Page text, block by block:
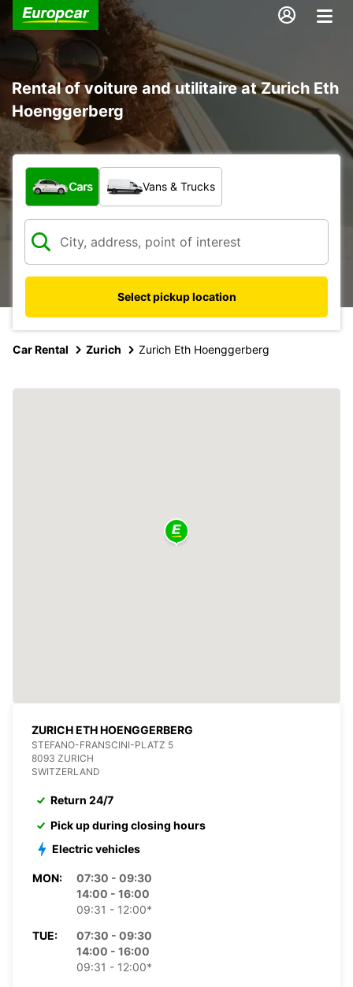
Rental of voiture and utilitaire at Zurich Eth
Hoenggerberg
What type of vehicle?
Cars Vans & Trucks
Select pickup location
Car Rental Zurich Zurich Eth Hoenggerberg
ZURICH ETH HOENGGERBERG
STEFANO-FRANSCINI-PLATZ 5
8093 ZURICH
SWITZERLAND
Return 24/7
Pick up during closing hours
Electric vehicles
MON:
07:30 - 09:30
14:00 - 16:00
09:31 - 12:00*
TUE:
07:30 - 09:30
14:00 - 16:00
09:31 - 12:00*